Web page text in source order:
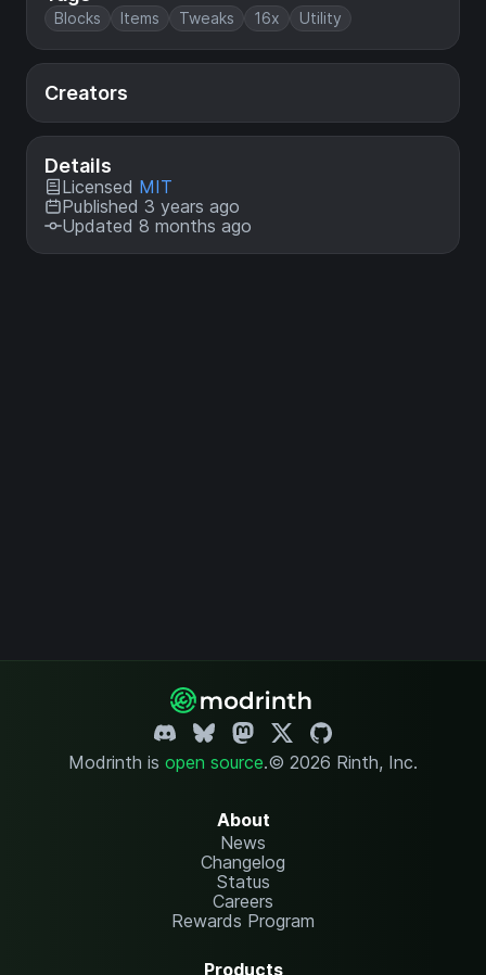
Blocks Items Tweaks 16x Utility
Creators
Details
Licensed MIT
Published 3 years ago
Updated 8 months ago
Modrinth is open source.© 2026 Rinth, Inc.
About
News
Changelog
Status
Careers
Rewards Program
Products